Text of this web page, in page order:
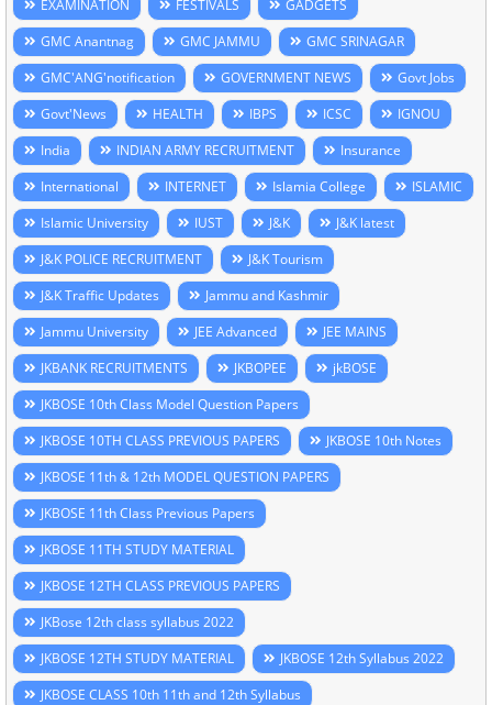
EXAMINATION FESTIVALS
GADGETS
GMC Anantnag
GMC JAMMU
GMC SRINAGAR
GMC'ANG'notification
GOVERNMENT NEWS
Govt Jobs
Govt'News
HEALTH IBPS ICSC
IGNOU
India
INDIAN ARMY RECRUITMENT
Insurance
International
INTERNET Islamia College
ISLAMIC
Islamic University
IUST J&K
J&K latest
J&K POLICE RECRUITMENT
J&K Tourism
J&K Traffic Updates
Jammu and Kashmir
Jammu University
JEE Advanced
JEE MAINS
JKBANK RECRUITMENTS
JKBOPEE
jkBOSE
JKBOSE 10th Class Model Question Papers
JKBOSE 10TH CLASS PREVIOUS PAPERS
JKBOSE 10th Notes
JKBOSE 11th & 12th MODEL QUESTION PAPERS
JKBOSE 11th Class Previous Papers
JKBOSE 11TH STUDY MATERIAL
JKBOSE 12TH CLASS PREVIOUS PAPERS
JKBose 12th class syllabus 2022
JKBOSE 12TH STUDY MATERIAL
JKBOSE 12th Syllabus 2022
JKBOSE CLASS 10th 11th and 12th Syllabus